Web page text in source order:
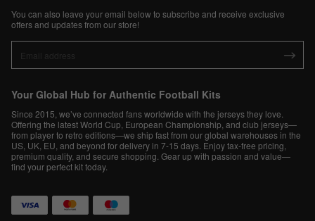
You can also leave your email below to subscribe and receive exclusive
offers and updates from our store!
Your Global Hub for Authentic Football Kits
Since 2015, we’ve connected fans worldwide with the jerseys they love.
Offering the latest World Cup, European Championship, and club jerseys—
from player to retro editions—we ship fast from our global warehouses in the
US, UK, EU, and beyond for delivery in 7-15 days. Enjoy tax-free pricing,
premium quality, and secure shopping. Gear up with passion and value—
find your perfect kit today.